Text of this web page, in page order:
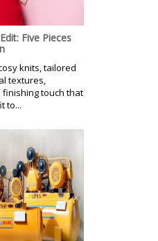
Five Pieces
knits, tailored
textures,
touch that
to...